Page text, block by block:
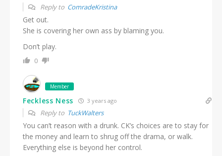
Reply to ComradeKristina
Get out.
She is covering her own ass by blaming you.
Don’t play.
0
Member
Feckless Ness 3 years ago
Reply to TuckWalters
You can’t reason with a drunk. CK’s choices are to stay for
the money and learn to shrug off the drama, or walk.
Everything else is beyond her control.